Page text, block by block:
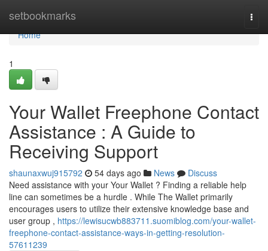
setbookmarks
Home
Home
1
Your Wallet Freephone Contact
Assistance : A Guide to
Receiving Support
shaunaxwuj915792 54 days ago News
Discuss
Need assistance with your Your Wallet ? Finding a reliable help
line can sometimes be a hurdle . While The Wallet primarily
encourages users to utilize their extensive knowledge base and
user group , https://lewisucwb883711.suomiblog.com/your-wallet-
freephone-contact-assistance-ways-in-getting-resolution-
57611239